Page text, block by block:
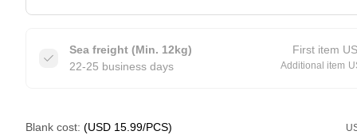
Sea freight (Min. 12kg)
22-25 business days
First item
Additional item
Blank cost: (USD 15.99/PCS)